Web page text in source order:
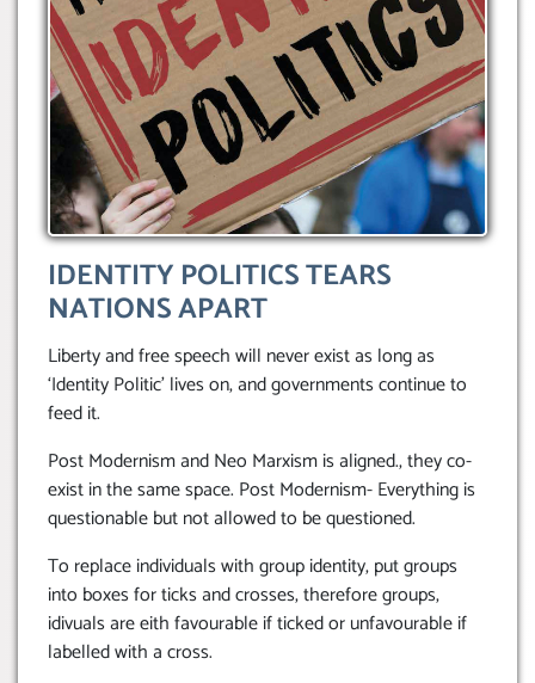
IDENTITY POLITICS TEARS
NATIONS APART
Liberty and free speech will never exist as long as
‘Identity Politic’ lives on, and governments continue to
feed it.
Post Modernism and Neo Marxism is aligned., they co-
exist in the same space. Post Modernism- Everything is
questionable but not allowed to be questioned.
To replace individuals with group identity, put groups
into boxes for ticks and crosses, therefore groups,
idivuals are eith favourable if ticked or unfavourable if
labelled with a cross.